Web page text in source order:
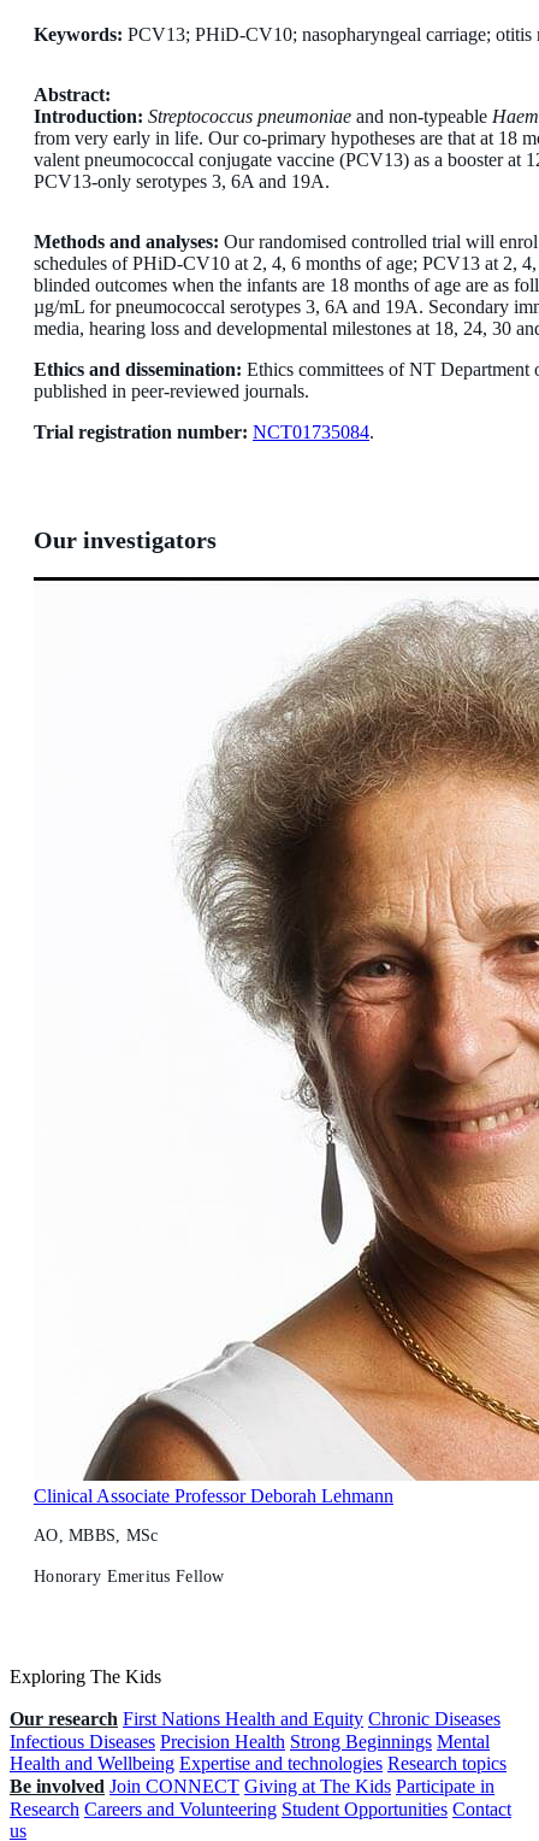
Keywords: PCV13; PHiD-CV10; nasopharyngeal carriage; otitis
Abstract:
Introduction: Streptococcus pneumoniae and non-typeable
from very early in life. Our co-primary hypotheses are that at 18
valent pneumococcal conjugate vaccine (PCV13) as a booster
PCV13-only serotypes 3, 6A and 19A.
Methods and analyses: Our randomised controlled trial will
schedules of PHiD-CV10 at 2, 4, 6 months of age; PCV13 at 2,
blinded outcomes when the infants are 18 months of age are
µg/mL for pneumococcal serotypes 3, 6A and 19A. Secondary
media, hearing loss and developmental milestones at 18, 24, 30
Ethics and dissemination: Ethics committees of NT Department
published in peer-reviewed journals.
Trial registration number: NCT01735084.
Our investigators
Clinical Associate Professor Deborah Lehmann
AO, MBBS, MSc
Honorary Emeritus Fellow
Exploring The Kids
Our research First Nations Health and Equity Chronic Diseases
Infectious Diseases Precision Health Strong Beginnings Mental
Health and Wellbeing Expertise and technologies Research topics
Be involved Join CONNECT Giving at The Kids Participate in
Research Careers and Volunteering Student Opportunities Contact
us